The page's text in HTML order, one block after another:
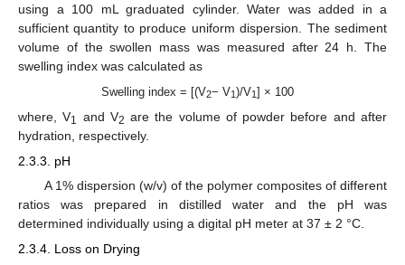
using a 100 mL graduated cylinder. Water was added in a
sufficient quantity to produce uniform dispersion. The sediment
volume of the swollen mass was measured after 24 h. The
swelling index was calculated as
Swelling index = [(V2− V1 )/V1 ] × 100
where, V1 and V2 are the volume of powder before and after
hydration, respectively.
2.3.3. pH
A 1% dispersion (w/v) of the polymer composites of different
ratios was prepared in distilled water and the pH was
determined individually using a digital pH meter at 37 ± 2 °C.
2.3.4. Loss on Drying